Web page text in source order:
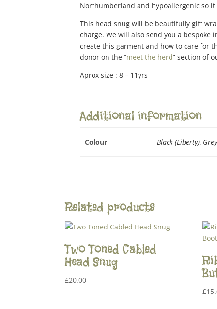
Northumberland and hypoallergenic so
This head snug will be beautifully gift
charge. We will also send you a
create this garment and how to care for
donor on the “meet the herd” section of
Aprox size : 8 – 11yrs
Additional information
Colour Black (Liberty),
Related products
Two Toned Cabled
Head Snug
£20.00
£